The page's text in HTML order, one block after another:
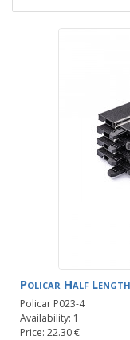
Policar Half
Policar P023-4
Availability: 1
Price: 22.30 €